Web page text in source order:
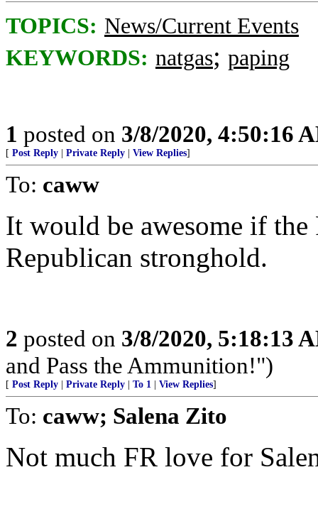
TOPICS: News/Current Events
KEYWORDS: natgas; paping
1 posted on 3/8/2020, 4:50:16
[ Post Reply Private Reply View Replies]
To: caww
It would be awesome if the
Republican stronghold.
2 posted on 3/8/2020, 5:18:13
and Pass the Ammunition!")
[ Post Reply Private Reply To 1 View Replies]
To: caww; Salena Zito
Not much FR love for